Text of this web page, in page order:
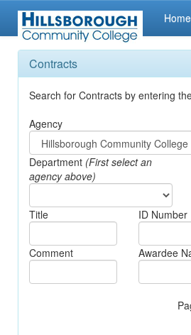
Home
Contracts
Search for Contracts by entering
Agency
Department (First select an
agency above)
Title ID Number
Comment Awardee